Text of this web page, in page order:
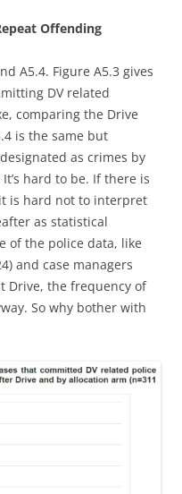
Offending
A5.4. Figure A5.3 gives
DV related
comparing the Drive
is the same but
as crimes by
hard to be. If there is
is hard not to interpret
as statistical
of the police data, like
and case managers
Drive, the frequency of
So why bother with